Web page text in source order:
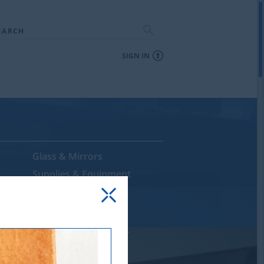
SIGN IN
Glass & Mirrors
Supplies & Equipment
Sale & Discontinued